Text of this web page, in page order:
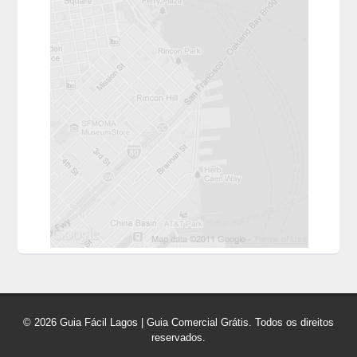
© 2026 Guia Fácil Lagos | Guia Comercial Grátis. Todos os direitos
reservados.